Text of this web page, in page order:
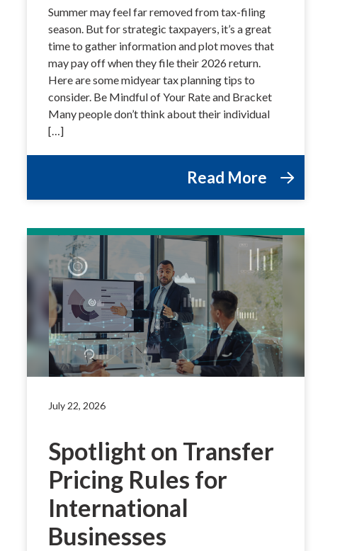
Summer may feel far removed from tax-filing
season. But for strategic taxpayers, it’s a great
time to gather information and plot moves that
may pay off when they file their 2026 return.
Here are some midyear tax planning tips to
consider. Be Mindful of Your Rate and Bracket
Many people don’t think about their individual
[…]
Read More
July 22, 2026
Spotlight on Transfer
Pricing Rules for
International
Businesses